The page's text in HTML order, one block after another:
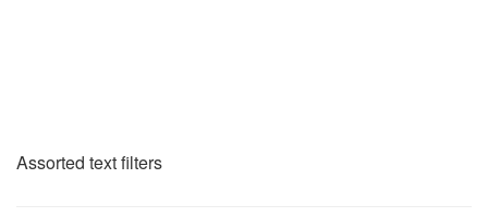
Assorted text filters